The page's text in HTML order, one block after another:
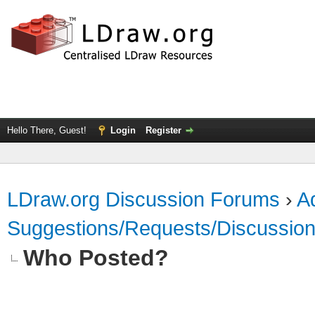
Hello There, Guest! Login Register
LDraw.org Discussion Forums ›
Suggestions/Requests/Discussion
Who Posted?